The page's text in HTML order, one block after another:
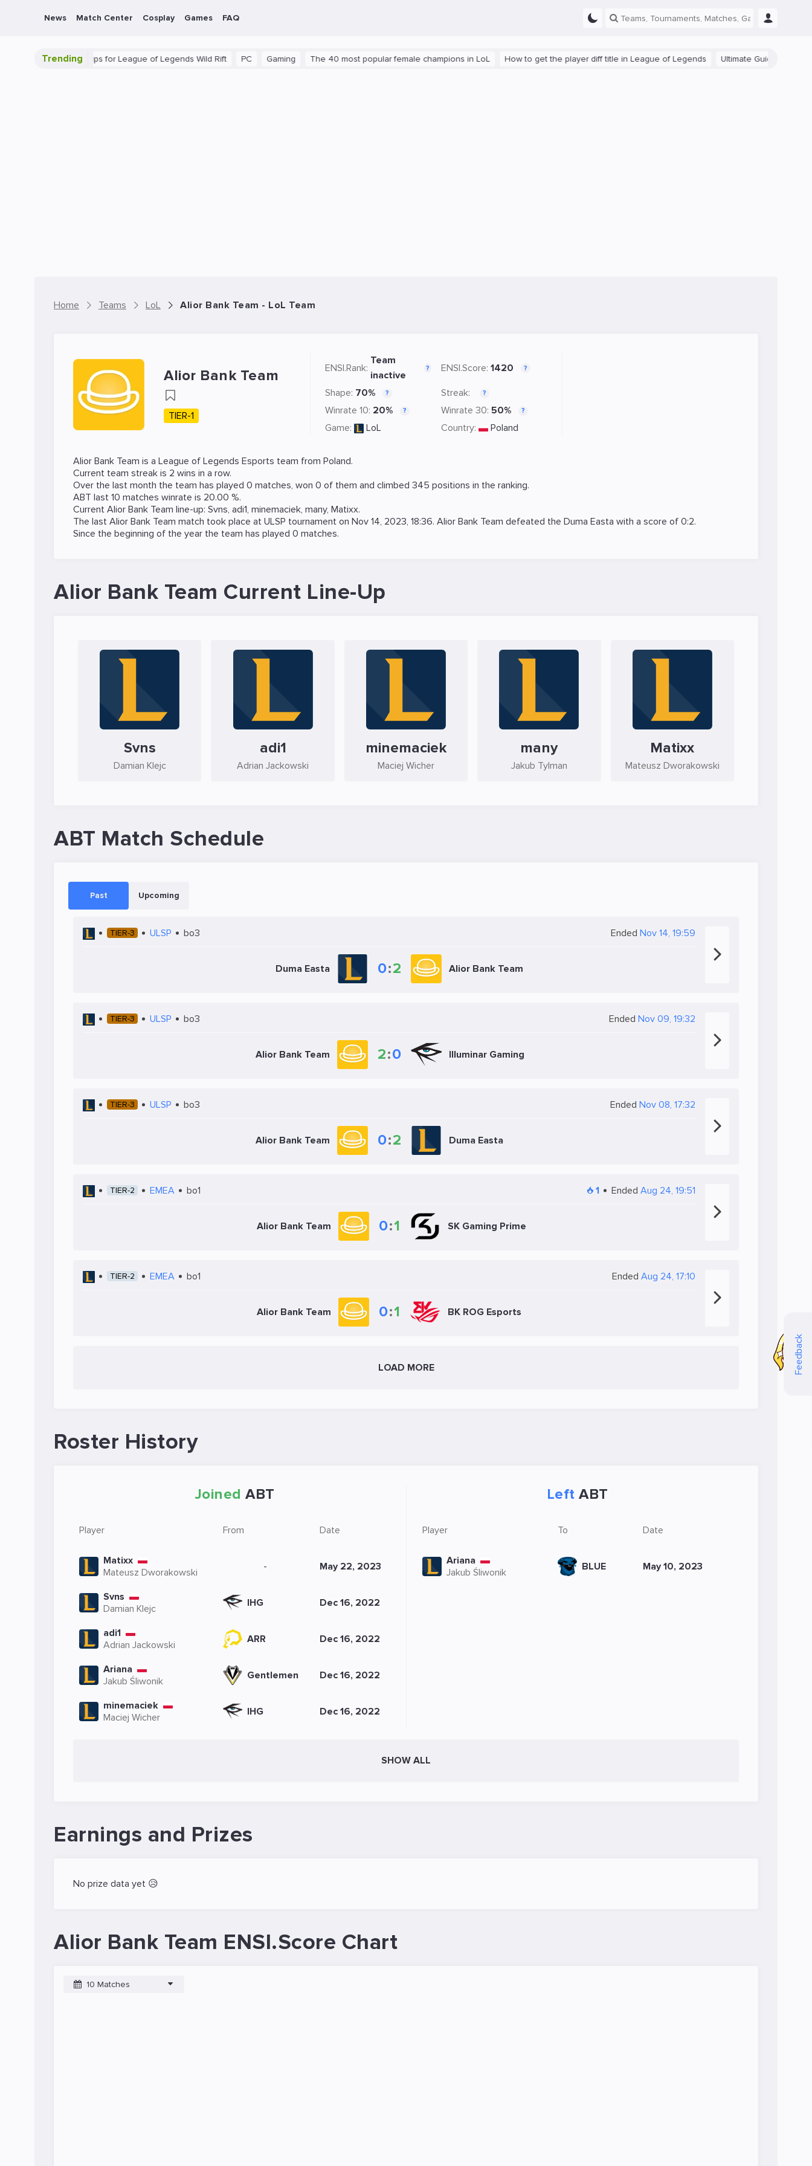
Feedback
News Match Center Cosplay Games FAQ
Trending
Beginner Tips for League of Legends Wild Rift PC Gaming The 40 most popular female champions in LoL How to get the player diff title in League of Legends Ultimate Guide: Beginner Tips
Home Teams LoL Alior Bank Team - LoL Team
Alior Bank Team
TIER-1
ENSI.Rank:
Team
inactive
? ENSI.Score: 1420 ?
Shape: 70% ? Streak: ?
Winrate 10: 20% ? Winrate 30: 50% ?
Game: LoL Country: Poland
Alior Bank Team is a League of Legends Esports team from Poland.
Current team streak is 2 wins in a row.
Over the last month the team has played 0 matches, won 0 of them and climbed 345 positions in the ranking.
ABT last 10 matches winrate is 20.00 %.
Current Alior Bank Team line-up: Svns, adi1, minemaciek, many, Matixx.
The last Alior Bank Team match took place at ULSP tournament on Nov 14, 2023, 18:36. Alior Bank Team defeated the Duma Easta with a score of 0:2.
Since the beginning of the year the team has played 0 matches.
Alior Bank Team Current Line-Up
Svns
Damian Klejc
adi1
Adrian Jackowski
minemaciek
Maciej Wicher
many
Jakub Tylman
Matixx
Mateusz Dworakowski
ABT Match Schedule
Past Upcoming
TIER-3 ULSP bo3 Ended Nov 14, 19:59
Duma Easta 0:2 Alior Bank Team
TIER-3 ULSP bo3 Ended Nov 09, 19:32
Alior Bank Team 2:0 Illuminar Gaming
TIER-3 ULSP bo3 Ended Nov 08, 17:32
Alior Bank Team 0:2 Duma Easta
TIER-2 EMEA bo1 1 Ended Aug 24, 19:51
Alior Bank Team 0:1 SK Gaming Prime
TIER-2 EMEA bo1 Ended Aug 24, 17:10
Alior Bank Team 0:1 BK ROG Esports
LOAD MORE
Roster History
Joined ABT
Player From Date
Matixx
Mateusz Dworakowski
- May 22, 2023
Svns
Damian Klejc
IHG Dec 16, 2022
adi1
Adrian Jackowski
ARR Dec 16, 2022
Ariana
Jakub Śliwonik
Gentlemen Dec 16, 2022
minemaciek
Maciej Wicher
IHG Dec 16, 2022
Left ABT
Player To Date
Ariana
Jakub Śliwonik
BLUE May 10, 2023
SHOW ALL
Earnings and Prizes
No prize data yet 😥
Alior Bank Team ENSI.Score Chart
10 Matches